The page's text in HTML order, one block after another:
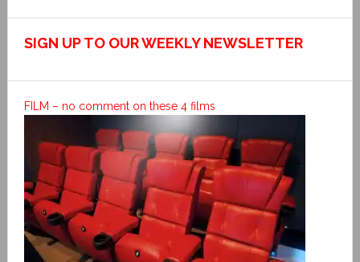
SIGN UP TO OUR WEEKLY NEWSLETTER
FILM – no comment on these 4 films